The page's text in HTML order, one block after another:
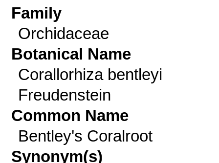
Family
Orchidaceae
Botanical Name
Corallorhiza bentleyi
Freudenstein
Common Name
Bentley's Coralroot
Synonym(s)